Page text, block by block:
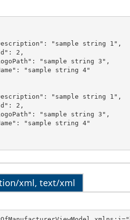
xml, text/xml